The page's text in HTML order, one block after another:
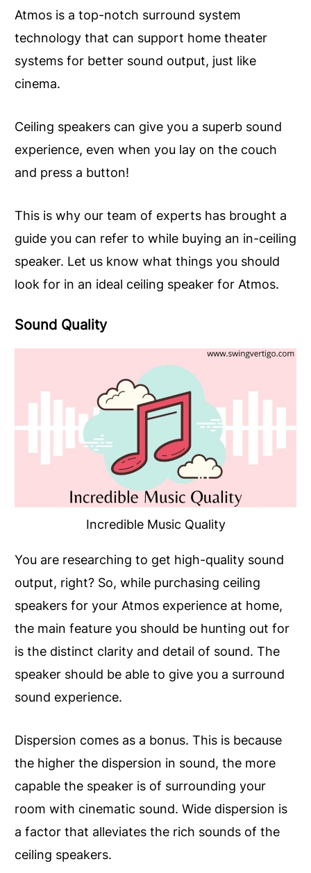
Atmos is a top-notch surround system
technology that can support home theater
systems for better sound output, just like
cinema.
Ceiling speakers can give you a superb sound
experience, even when you lay on the couch
and press a button!
This is why our team of experts has brought a
guide you can refer to while buying an in-ceiling
speaker. Let us know what things you should
look for in an ideal ceiling speaker for Atmos.
Sound Quality
Incredible Music Quality
You are researching to get high-quality sound
output, right? So, while purchasing ceiling
speakers for your Atmos experience at home,
the main feature you should be hunting out for
is the distinct clarity and detail of sound. The
speaker should be able to give you a surround
sound experience.
Dispersion comes as a bonus. This is because
the higher the dispersion in sound, the more
capable the speaker is of surrounding your
room with cinematic sound. Wide dispersion is
a factor that alleviates the rich sounds of the
ceiling speakers.